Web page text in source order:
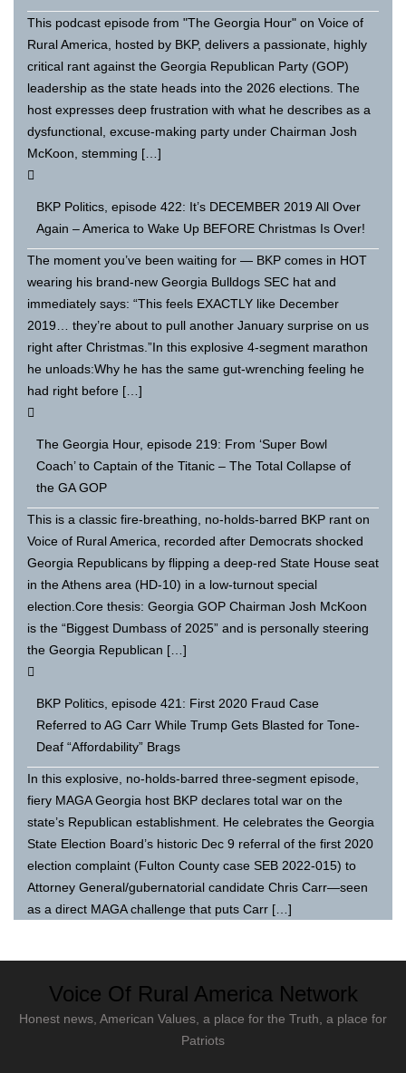
This podcast episode from "The Georgia Hour" on Voice of
Rural America, hosted by BKP, delivers a passionate, highly
critical rant against the Georgia Republican Party (GOP)
leadership as the state heads into the 2026 elections. The
host expresses deep frustration with what he describes as a
dysfunctional, excuse-making party under Chairman Josh
McKoon, stemming […]
BKP Politics, episode 422: It’s DECEMBER 2019 All Over
Again – America to Wake Up BEFORE Christmas Is Over!
The moment you’ve been waiting for — BKP comes in HOT
wearing his brand-new Georgia Bulldogs SEC hat and
immediately says: “This feels EXACTLY like December
2019… they’re about to pull another January surprise on us
right after Christmas.”In this explosive 4-segment marathon
he unloads:Why he has the same gut-wrenching feeling he
had right before […]
The Georgia Hour, episode 219: From ‘Super Bowl
Coach’ to Captain of the Titanic – The Total Collapse of
the GA GOP
This is a classic fire-breathing, no-holds-barred BKP rant on
Voice of Rural America, recorded after Democrats shocked
Georgia Republicans by flipping a deep-red State House seat
in the Athens area (HD-10) in a low-turnout special
election.Core thesis: Georgia GOP Chairman Josh McKoon
is the “Biggest Dumbass of 2025” and is personally steering
the Georgia Republican […]
BKP Politics, episode 421: First 2020 Fraud Case
Referred to AG Carr While Trump Gets Blasted for Tone-
Deaf “Affordability” Brags
In this explosive, no-holds-barred three-segment episode,
fiery MAGA Georgia host BKP declares total war on the
state’s Republican establishment. He celebrates the Georgia
State Election Board’s historic Dec 9 referral of the first 2020
election complaint (Fulton County case SEB 2022-015) to
Attorney General/gubernatorial candidate Chris Carr—seen
as a direct MAGA challenge that puts Carr […]
Voice Of Rural America Network
Honest news, American Values, a place for the Truth, a place for
Patriots